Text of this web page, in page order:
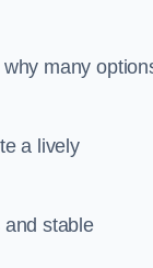
many
a lively
stable